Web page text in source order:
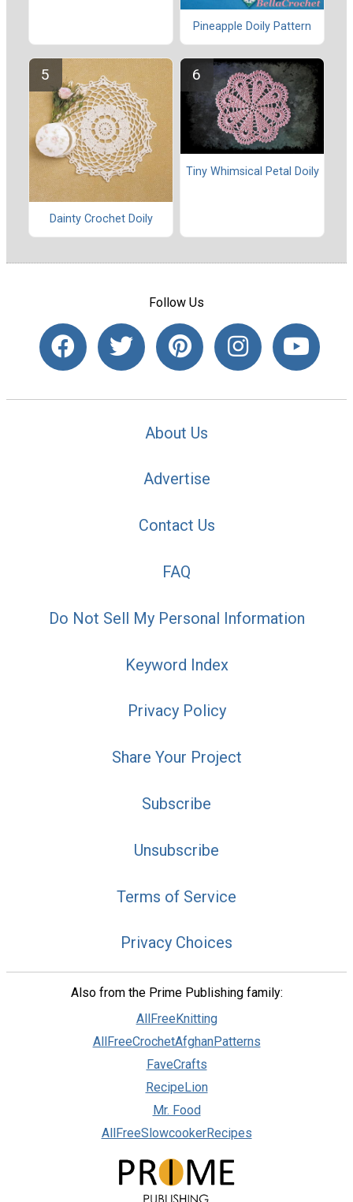
Pineapple Doily Pattern
Dainty Crochet Doily
Tiny Whimsical Petal Doily
Follow Us
About Us
Advertise
Contact Us
FAQ
Do Not Sell My Personal Information
Keyword Index
Privacy Policy
Share Your Project
Subscribe
Unsubscribe
Terms of Service
Privacy Choices
Also from the Prime Publishing family:
AllFreeKnitting
AllFreeCrochetAfghanPatterns
FaveCrafts
RecipeLion
Mr. Food
AllFreeSlowcookerRecipes